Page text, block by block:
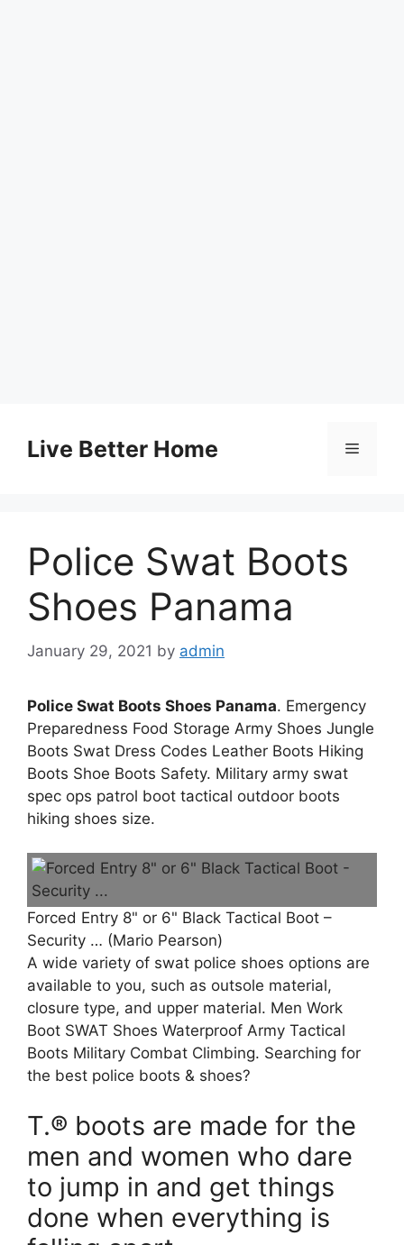
contentLive Better Home Menu
Police Swat Boots
Shoes Panama
January 29, 2021 by admin
Police Swat Boots Shoes Panama. Emergency
Preparedness Food Storage Army Shoes Jungle
Boots Swat Dress Codes Leather Boots Hiking
Boots Shoe Boots Safety. Military army swat
spec ops patrol boot tactical outdoor boots
hiking shoes size.
Forced Entry 8" or 6" Black Tactical Boot –
Security … (Mario Pearson)
A wide variety of swat police shoes options are
available to you, such as outsole material,
closure type, and upper material. Men Work
Boot SWAT Shoes Waterproof Army Tactical
Boots Military Combat Climbing. Searching for
the best police boots & shoes?
T.® boots are made for the
men and women who dare
to jump in and get things
done when everything is